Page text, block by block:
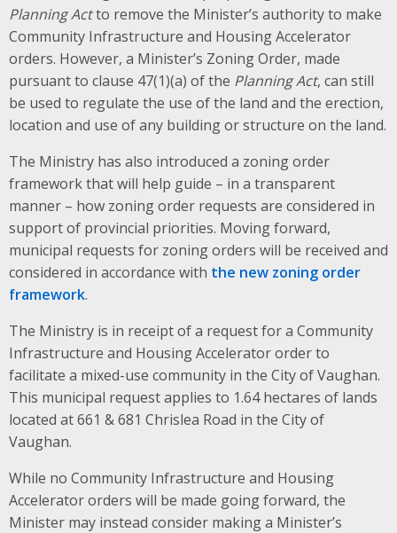
Planning Actto remove the Minister’s authority to make
Community Infrastructure and Housing Accelerator
orders. However, a Minister’s Zoning Order, made
pursuant to clause 47(1)(a) of the Planning Act, can still
be used to regulate the use of the land and the erection,
location and use of any building or structure on the land.
The Ministry has also introduced a zoning order
framework that will help guide – in a transparent
manner – how zoning order requests are considered in
support of provincial priorities. Moving forward,
municipal requests for zoning orders will be received and
considered in accordance with the new zoning order
framework.
The Ministry is in receipt of a request for a Community
Infrastructure and Housing Accelerator order to
facilitate a mixed-use community in the City of Vaughan.
This municipal request applies to 1.64 hectares of lands
located at 661 & 681 Chrislea Road in the City of
Vaughan.
While no Community Infrastructure and Housing
Accelerator orders will be made going forward, the
Minister may instead consider making a Minister’s